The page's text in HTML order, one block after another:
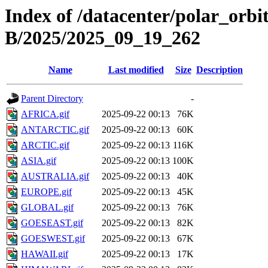
Index of /datacenter/
B/2025/2025_09_19_262
Name Last modified Size Description
Parent Directory
-
AFRICA.gif
2025-09-22 00:13
76K
ANTARCTIC.gif
2025-09-22 00:13
60K
ARCTIC.gif
2025-09-22 00:13 116K
ASIA.gif
2025-09-22 00:13 100K
AUSTRALIA.gif
2025-09-22 00:13
40K
EUROPE.gif
2025-09-22 00:13
45K
GLOBAL.gif
2025-09-22 00:13
76K
GOESEAST.gif
2025-09-22 00:13
82K
GOESWEST.gif
2025-09-22 00:13
67K
HAWAII.gif
2025-09-22 00:13
17K